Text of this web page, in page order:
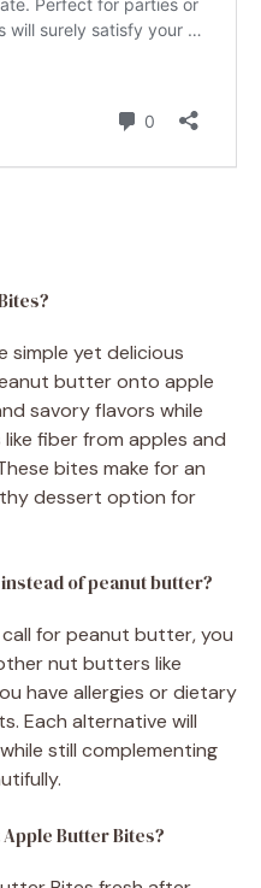
simple yet delicious
butter onto apple
savory flavors while
fiber from apples and
bites make for an
dessert option for
of peanut butter?
for peanut butter, you
nut butters like
have allergies or dietary
Each alternative will
still complementing
Butter Bites?